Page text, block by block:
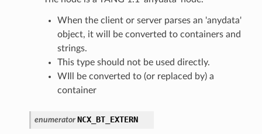
When the client or server parses an 'anydata'
object, it will be converted to containers and
strings.
This type should not be used directly.
WIll be converted to (or replaced by) a
container
enumerator NCX_BT_EXTERN